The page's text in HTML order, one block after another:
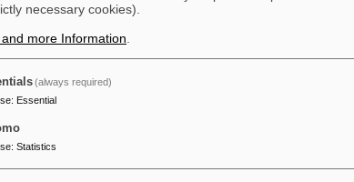
1EXPLODER2a EXPLODER2c EXPLODER3
necessary cookies).
more Information
(always required)
: Essential
: Statistics